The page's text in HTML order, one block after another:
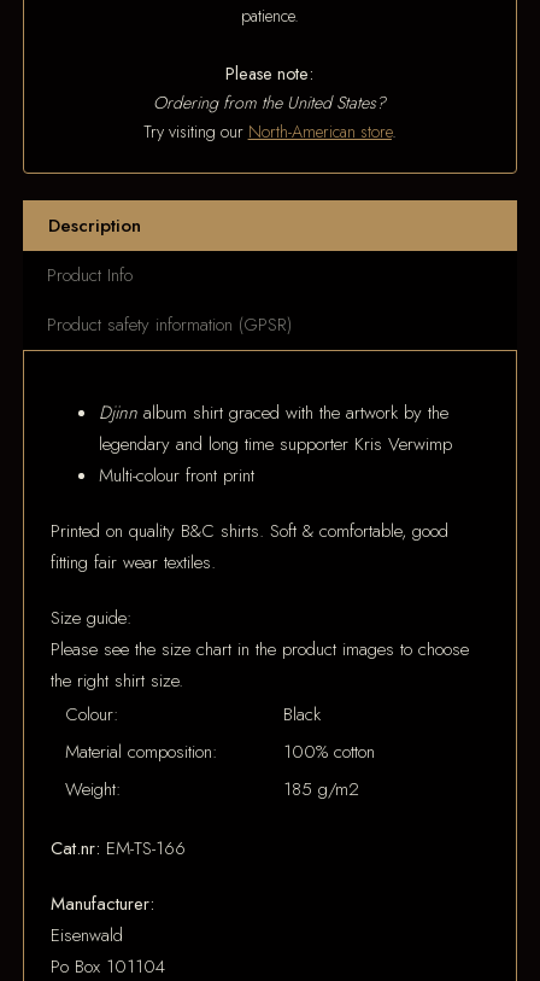
patience.
Please note:
Ordering from the United States?
Try visiting our North-American store.
Description
Product Info
Product safety information (GPSR)
Djinn album shirt graced with the artwork by the
legendary and long time supporter Kris Verwimp
Multi-colour front print
Printed on quality B&C shirts. Soft & comfortable, good
fitting fair wear textiles.
Size guide:
Please see the size chart in the product images to choose
the right shirt size.
Colour:
Black
Material composition:
100% cotton
Weight:
185 g/m2
Cat.nr: EM-TS-166
Manufacturer:
Eisenwald
Po Box 101104